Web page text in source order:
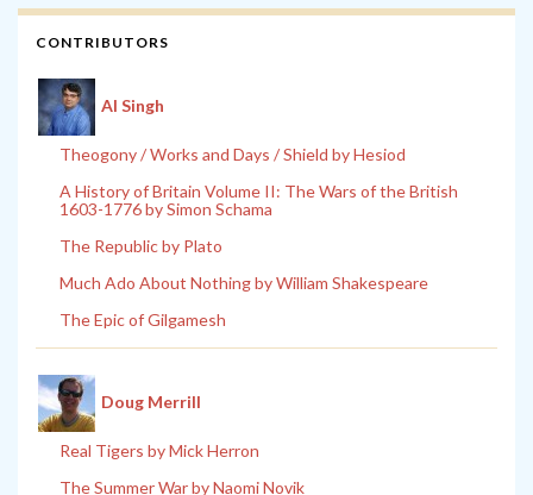
CONTRIBUTORS
Al Singh
Theogony / Works and Days / Shield by Hesiod
A History of Britain Volume II: The Wars of the British
1603-1776 by Simon Schama
The Republic by Plato
Much Ado About Nothing by William Shakespeare
The Epic of Gilgamesh
Doug Merrill
Real Tigers by Mick Herron
The Summer War by Naomi Novik